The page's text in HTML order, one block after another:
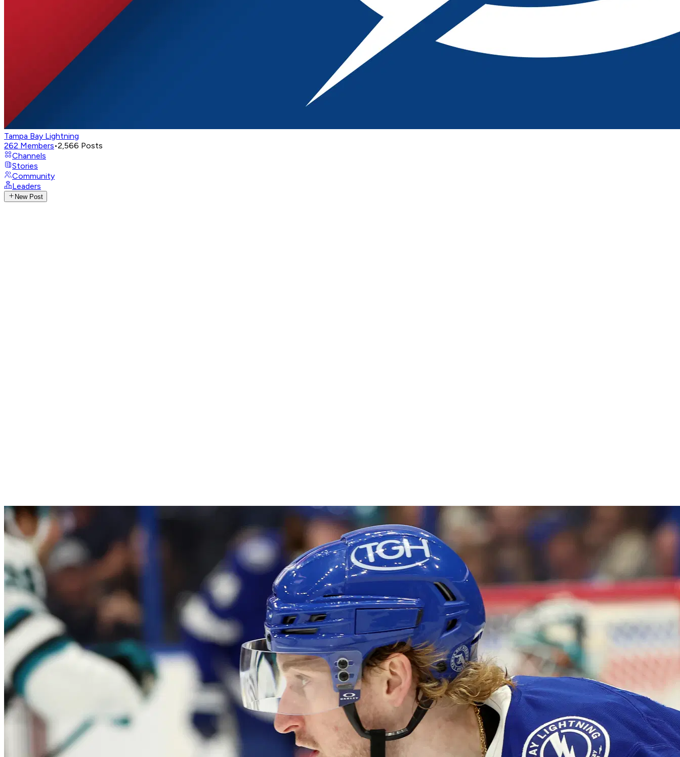
Tampa Bay Lightning
262 Members•2,566 Posts
Channels
Stories
Community
Leaders
New Post